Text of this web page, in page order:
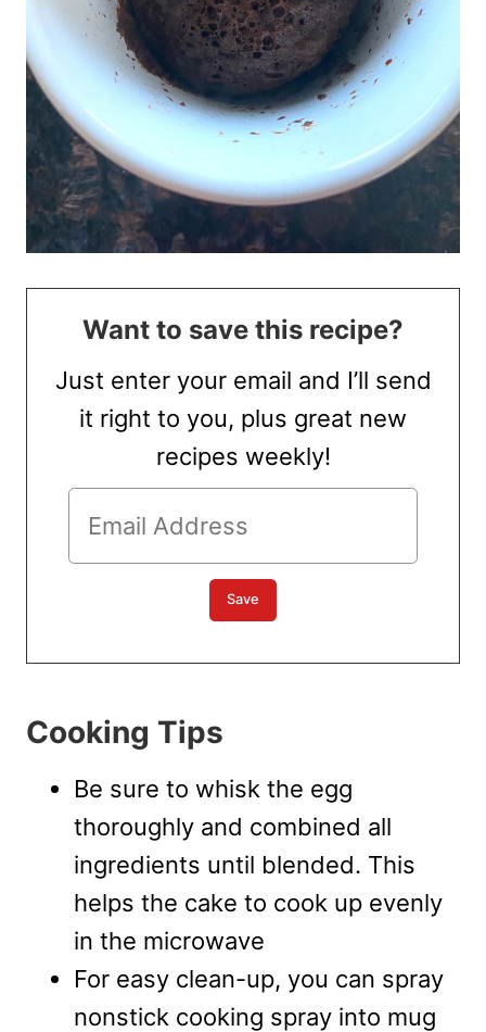
Want to save this recipe?
Just enter your email and I’ll send
it right to you, plus great new
recipes weekly!
Cooking Tips
Be sure to whisk the egg
thoroughly and combined all
ingredients until blended. This
helps the cake to cook up evenly
in the microwave
For easy clean-up, you can spray
nonstick cooking spray into mug